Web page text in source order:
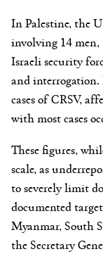
In Palestine, the
involving 14
Israeli security
and
cases of CRSV,
with most cases
These figures,
scale, as
to severely limit
documented
Myanmar, South
the Secretary